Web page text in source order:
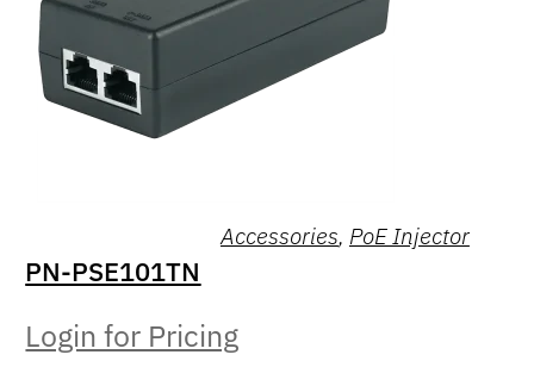
Accessories, PoE Injector
PN-PSE101TN
Login for Pricing